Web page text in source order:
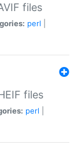
files
perl
files
perl